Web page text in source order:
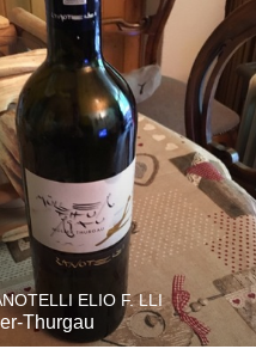
Goat Cheese
Unicorn
Hops
Sour Beer
Islay
ELIO F. LLI
Thurgau